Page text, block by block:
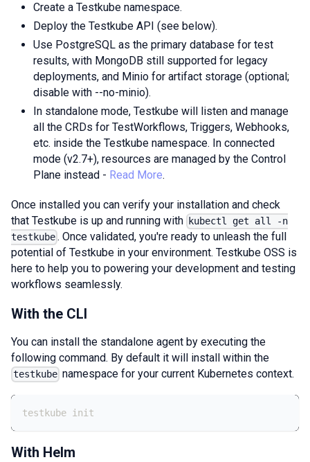
Create a Testkube namespace.
Deploy the Testkube API (see below).
Use PostgreSQL as the primary database for test
results, with MongoDB still supported for legacy
deployments, and Minio for artifact storage (optional;
disable with --no-minio).
In standalone mode, Testkube will listen and manage
all the CRDs for TestWorkflows, Triggers, Webhooks,
etc. inside the Testkube namespace. In connected
mode (v2.7+), resources are managed by the Control
Plane instead - Read More.
Once installed you can verify your installation and check
that Testkube is up and running with
kubectl get all -n
testkube . Once validated, you're ready to unleash the full
potential of Testkube in your environment. Testkube OSS is
here to help you to powering your development and testing
workflows seamlessly.
With the CLI
You can install the standalone agent by executing the
following command. By default it will install within the
testkube namespace for your current Kubernetes context.
testkube init
With Helm